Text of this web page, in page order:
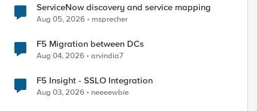
ServiceNow discovery and service mapping
Aug 05, 2026 msprecher
F5 Migration between DCs
Aug 04, 2026 arvindia7
F5 Insight - SSLO Integration
Aug 03, 2026 neeeewbie